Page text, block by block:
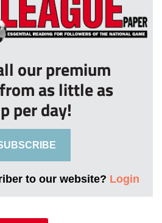
our premium
as little as
per day!
to our website? Login